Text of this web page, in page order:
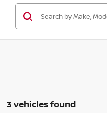
3 vehicles found